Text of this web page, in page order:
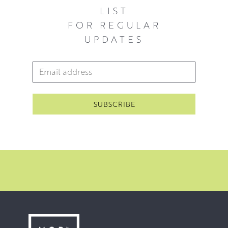
almost effortless skill in deploying chiaroscuro shading
techniques to bolster the emotional atmosphere. The
and inimitable allure.
LIST
FOR REGULAR
UPDATES
Email Address*